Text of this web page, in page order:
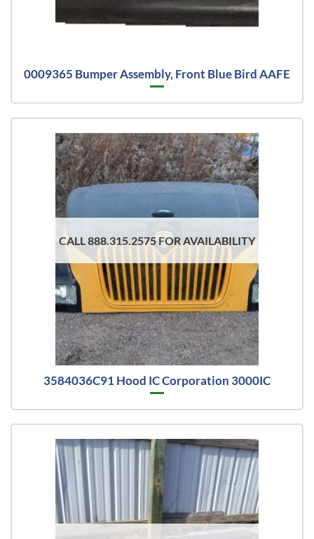
0009365 Bumper Assembly, Front Blue Bird AAFE
CALL 888.315.2575 FOR AVAILABILITY
3584036C91 Hood IC Corporation 3000IC